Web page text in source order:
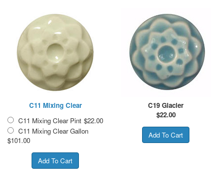
C11 Mixing Clear
C11 Mixing Clear Pint $22.00
C11 Mixing Clear Gallon
$101.00
C19 Glacier
$22.00